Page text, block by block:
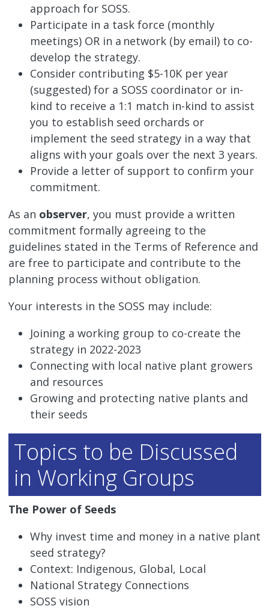
approach for SOSS.
Participate in a task force (monthly
meetings) OR in a network (by email) to co-
develop the strategy.
Consider contributing $5-10K per year
(suggested) for a SOSS coordinator or in-
kind to receive a 1:1 match in-kind to assist
you to establish seed orchards or
implement the seed strategy in a way that
aligns with your goals over the next 3 years.
Provide a letter of support to confirm your
commitment.
As an observer, you must provide a written
commitment formally agreeing to the
guidelines stated in the Terms of Reference and
are free to participate and contribute to the
planning process without obligation.
Your interests in the SOSS may include:
Joining a working group to co-create the
strategy in 2022-2023
Connecting with local native plant growers
and resources
Growing and protecting native plants and
their seeds
Topics to be Discussed
in Working Groups
The Power of Seeds
Why invest time and money in a native plant
seed strategy?
Context: Indigenous, Global, Local
National Strategy Connections
SOSS vision